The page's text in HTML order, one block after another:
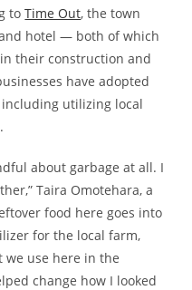
toTime Out, the town
hotel — both of which
their construction and
have adopted
utilizing local
about garbage at all. I
Taira Omotehara, a
food here goes into
for the local farm,
we use here in the
change how I looked